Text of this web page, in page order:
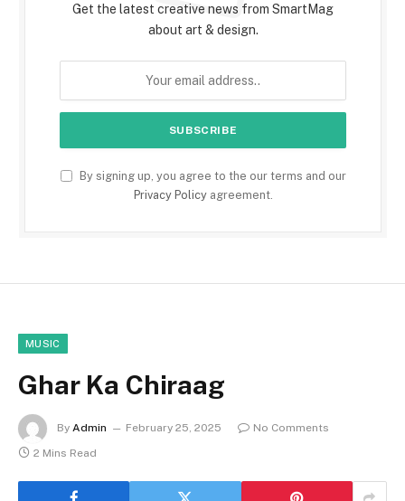
Get the latest creative news from SmartMag
about art & design.
By signing up, you agree to the our terms and our
Privacy Policyagreement.
MUSIC
Ghar Ka Chiraag
By Admin February 25, 2025
No Comments
2 Mins Read